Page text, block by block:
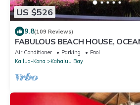
US $526
9.8(109 Reviews)
FABULOUS BEACH HOUSE,
BEST LOCATION, WALK TO
Air Conditioner Parking
Pool
Kailua-Kona
Kahaluu Bay